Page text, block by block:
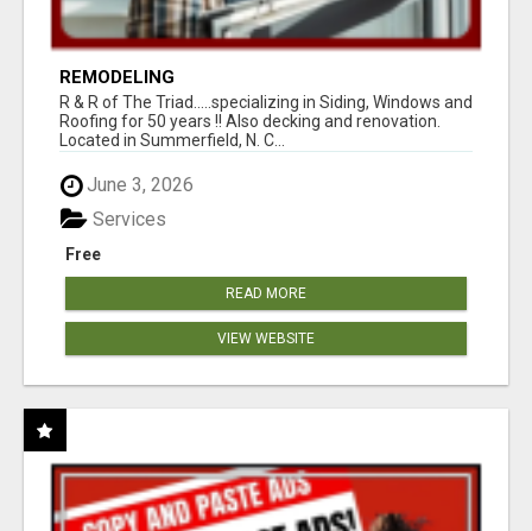
REMODELING
R & R of The Triad.....specializing in Siding, Windows and
Roofing for 50 years !! Also decking and renovation.
Located in Summerfield, N. C...
June 3, 2026
Free
Services
READ MORE
VIEW WEBSITE